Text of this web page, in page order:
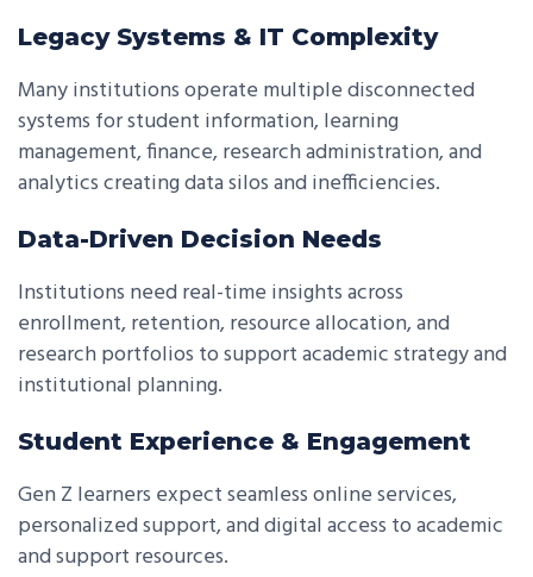
Legacy Systems & IT Complexity
Many institutions operate multiple disconnected
systems for student information, learning
management, finance, research administration, and
analytics creating data silos and inefficiencies.
Data-Driven Decision Needs
Institutions need real-time insights across
enrollment, retention, resource allocation, and
research portfolios to support academic strategy and
institutional planning.
Student Experience & Engagement
Gen Z learners expect seamless online services,
personalized support, and digital access to academic
and support resources.